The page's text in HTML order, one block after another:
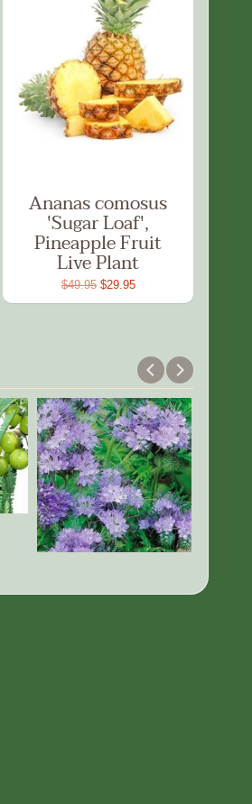
Ananas comosus
'Sugar Loaf',
Pineapple Fruit
Live Plant
$49.95$29.95